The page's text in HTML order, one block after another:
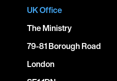
UK Office
The Ministry
79-81 Borough Road
London